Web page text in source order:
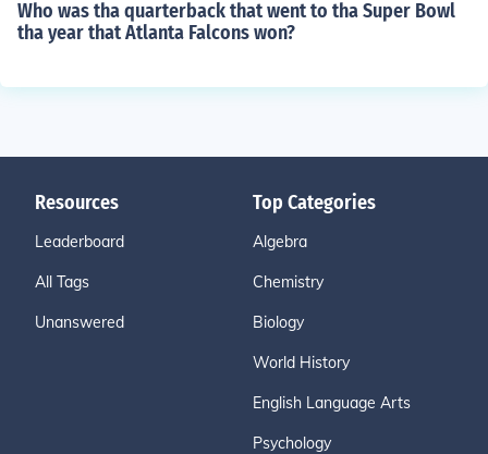
Who was tha quarterback that went to tha Super Bowl
tha year that Atlanta Falcons won?
Resources
Leaderboard
All Tags
Unanswered
Top Categories
Algebra
Chemistry
Biology
World History
English Language Arts
Psychology